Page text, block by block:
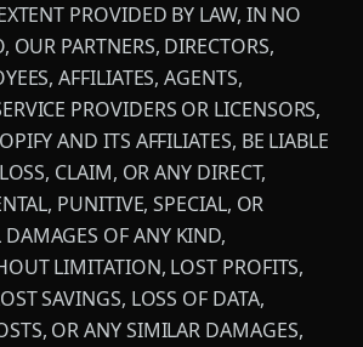
PROVIDED BY LAW, IN NO
OUR PARTNERS, DIRECTORS,
AFFILIATES, AGENTS,
PROVIDERS OR LICENSORS,
AND ITS AFFILIATES, BE LIABLE
CLAIM, OR ANY DIRECT,
PUNITIVE, SPECIAL, OR
OF ANY KIND,
LIMITATION, LOST PROFITS,
SAVINGS, LOSS OF DATA,
OR ANY SIMILAR DAMAGES,